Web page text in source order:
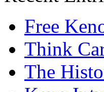
Free
Think
The